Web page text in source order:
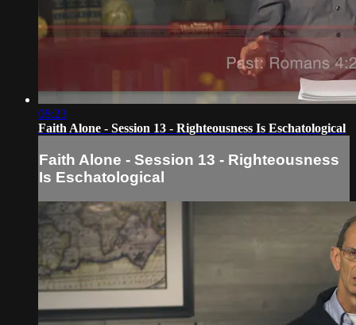
08:23
Faith Alone - Session 13 - Righteousness Is Eschatological
Faith Alone - Session 13 - Righteousness
Is Eschatological